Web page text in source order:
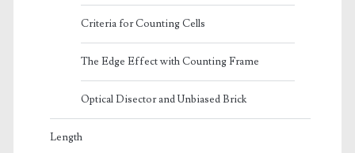
Criteria for Counting Cells
The Edge Effect with Counting Frame
Optical Disector and Unbiased Brick
Length